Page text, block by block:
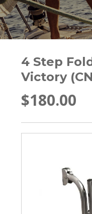
4 Step
Victory
$180.00